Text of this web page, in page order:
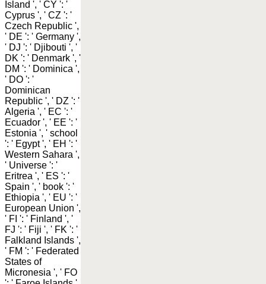
Island ', ' CY ': '
Cyprus ', ' CZ ': '
Czech Republic ',
' DE ': ' Germany ',
' DJ ': ' Djibouti ', '
DK ': ' Denmark ', '
DM ': ' Dominica ',
' DO ': '
Dominican
Republic ', ' DZ ': '
Algeria ', ' EC ': '
Ecuador ', ' EE ': '
Estonia ', ' school
': ' Egypt ', ' EH ': '
Western Sahara ',
' Universe ': '
Eritrea ', ' ES ': '
Spain ', ' book ': '
Ethiopia ', ' EU ': '
European Union ',
' FI ': ' Finland ', '
FJ ': ' Fiji ', ' FK ': '
Falkland Islands ',
' FM ': ' Federated
States of
Micronesia ', ' FO